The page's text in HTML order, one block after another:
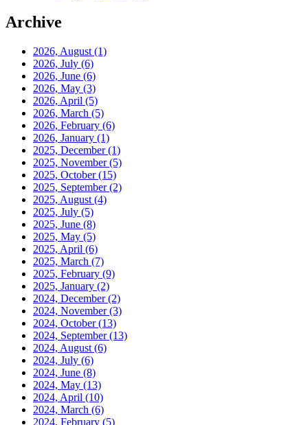
Archive
2026, August (1)
2026, July (6)
2026, June (6)
2026, May (3)
2026, April (5)
2026, March (5)
2026, February (6)
2026, January (1)
2025, December(1)
2025, November(5)
2025, October(15)
2025, September(2)
2025, August (4)
2025, July (5)
2025, June (8)
2025, May (5)
2025, April (6)
2025, March (7)
2025, February (9)
2025, January (2)
2024, December(2)
2024, November(3)
2024, October(13)
2024, September(13)
2024, August (6)
2024, July (6)
2024, June (8)
2024, May (13)
2024, April (10)
2024, March (6)
2024, February (5)